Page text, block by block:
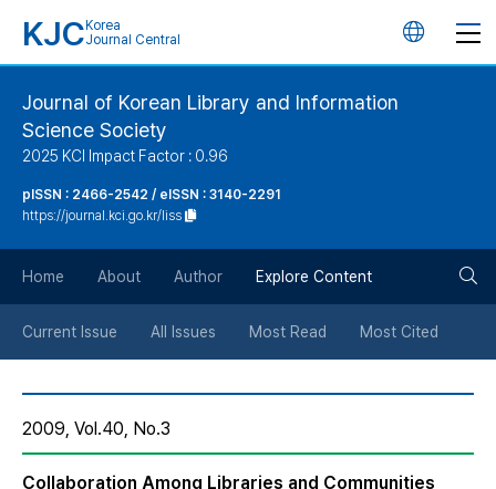
KJC Korea
Journal Central
언
버
튼
Journal of Korean Library and Information
Science Society
2025 KCI Impact Factor : 0.96
pISSN : 2466-2542 / eISSN : 3140-2291
https://journal.kci.go.kr/liss
Home About Author Explore Content
Current Issue All Issues Most Read Most Cited
2009, Vol.40, No.3
Collaboration Among Libraries and Communities